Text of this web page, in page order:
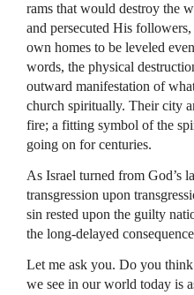
rams that would destroy the
and persecuted His
own homes to be leveled
words, the physical
outward manifestation of
church spiritually. Their city
fire; a fitting symbol of the
going on for centuries.
As Israel turned from God’s
transgression upon
sin rested upon the guilty
the long-delayed
Let me ask you. Do you
we see in our world today is